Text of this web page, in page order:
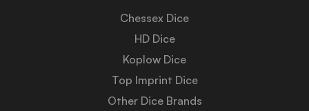
Chessex Dice
HD Dice
Koplow Dice
Top Imprint Dice
Other Dice Brands